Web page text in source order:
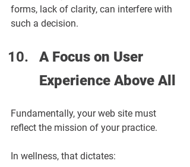
forms, lack of clarity, can interfere with
such a decision.
A Focus on User
Experience Above All
Fundamentally, your web site must
reflect the mission of your practice.
In wellness, that dictates: